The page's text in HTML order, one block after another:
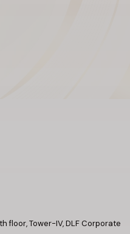
floor, Tower-IV, DLF Corporate